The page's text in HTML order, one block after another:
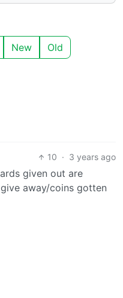
New Old
10 · 3 years ago
given out are
away/coins gotten